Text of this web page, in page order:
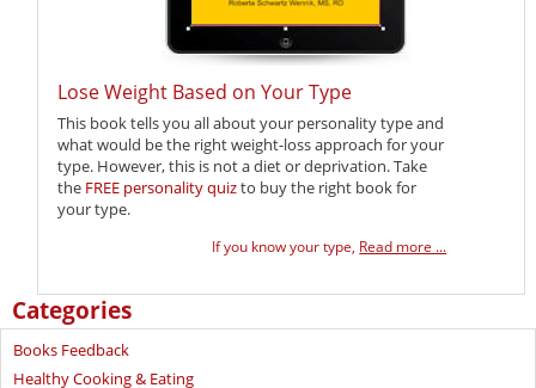
Lose Weight Based on Your Type
This book tells you all about your personality type and
what would be the right weight-loss approach for your
type. However, this is not a diet or deprivation. Take
the FREE personality quizto buy the right book for
your type.
If you know your type, Read more ...
Categories
Books Feedback
Healthy Cooking & Eating